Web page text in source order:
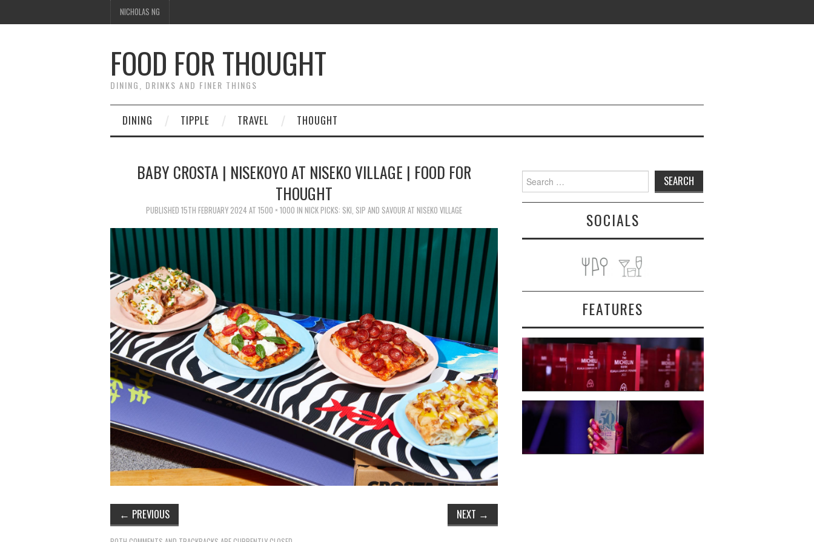
NICHOLAS NG
FOOD FOR THOUGHT
DINING, DRINKS AND FINER THINGS
DINING TIPPLE TRAVEL THOUGHT
BABY CROSTA | NISEKOYO AT NISEKO VILLAGE | FOOD FOR
THOUGHT
PUBLISHED 15TH FEBRUARY 2024 AT 1500 × 1000 IN NICK PICKS: SKI, SIP AND SAVOUR AT NISEKO VILLAGE
← PREVIOUS NEXT →
Search
for:
SOCIALS
FEATURES